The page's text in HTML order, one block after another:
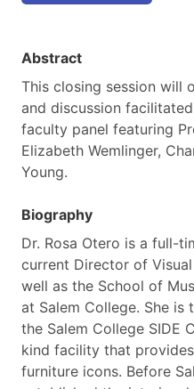
Abstract
This closing session will
and discussion
faculty panel featuring
Elizabeth Wemlinger,
Young.
Biography
Dr. Rosa Otero is a full-
current Director of
well as the School of
at Salem College. She
the Salem College SIDE
kind facility that
furniture icons. Before